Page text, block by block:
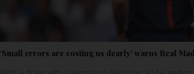
‘Small errors are costing us dearly’ warns Real